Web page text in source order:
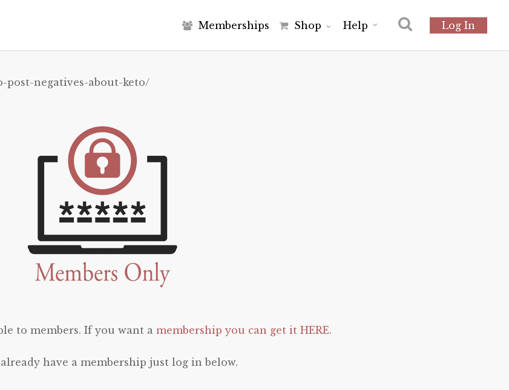
Memberships Shop Help Log In
post-negatives-about-keto/
to members. If you want a membership you can get it HERE.
have a membership just log in below.